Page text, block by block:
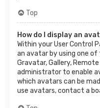
Top
How do I display an
Within your User Control
an avatar by using one
Gravatar, Gallery,
administrator to enable
which avatars can be
use avatars, contact a